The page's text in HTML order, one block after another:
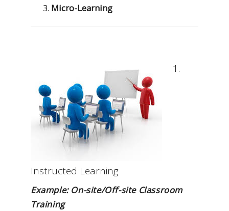
Micro-Learning
1.
Instructed Learning
Example: On-site/Off-site Classroom
Training